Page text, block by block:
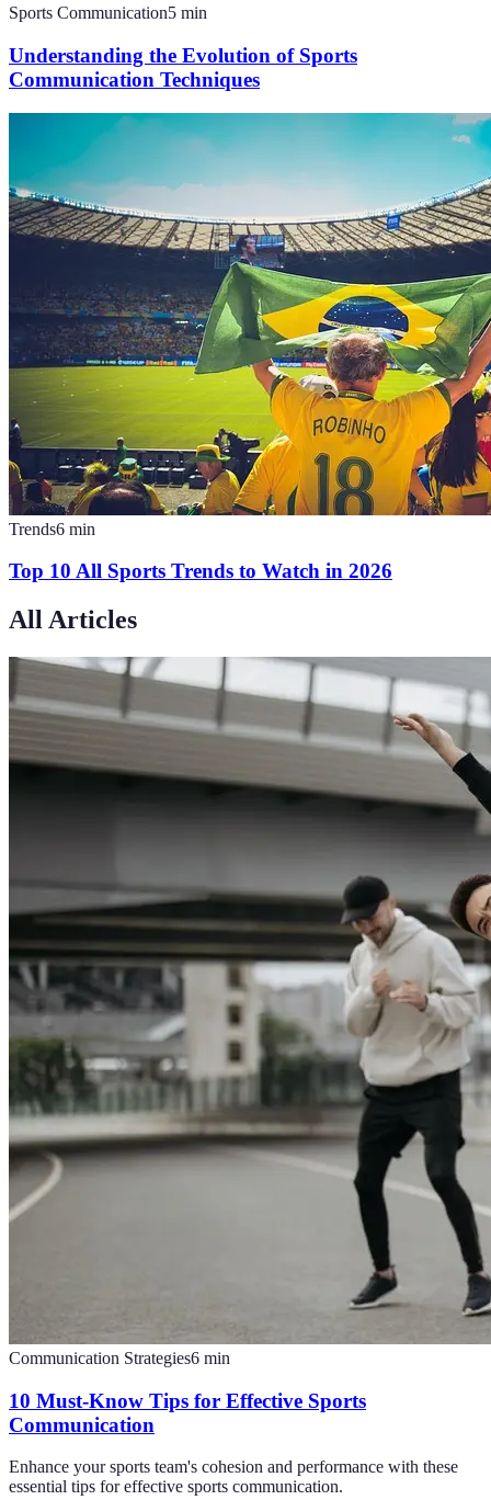
Sports Communication5 min
Understanding the Evolution of Sports
Communication Techniques
Trends6 min
Top 10 All Sports Trends to Watch in 2026
All Articles
Communication Strategies6 min
10 Must-Know Tips for Effective Sports
Communication
Enhance your sports team's cohesion and performance with these
essential tips for effective sports communication.